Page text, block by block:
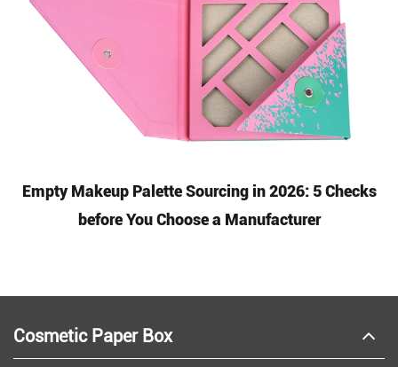
Empty Makeup Palette Sourcing in 2026: 5 Checks
before You Choose a Manufacturer
Cosmetic Paper Box